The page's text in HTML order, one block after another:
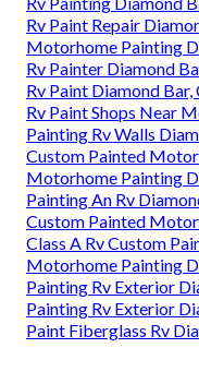
Rv Paint Repair
Motorhome Painting
Rv Painter Diamond
Rv Paint Diamond Bar,
Rv Paint Shops Near
Painting Rv Walls
Custom Painted
Motorhome Painting
Painting An Rv
Custom Painted
Class A Rv Custom
Motorhome Painting
Painting Rv Exterior
Painting Rv Exterior
Paint Fiberglass Rv